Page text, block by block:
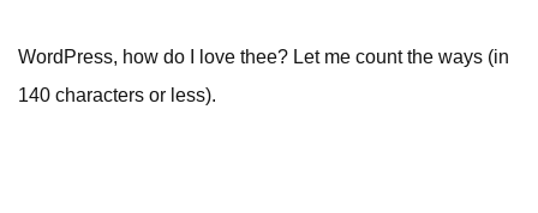
WordPress, how do I love thee? Let me count the ways (in
140 characters or less).